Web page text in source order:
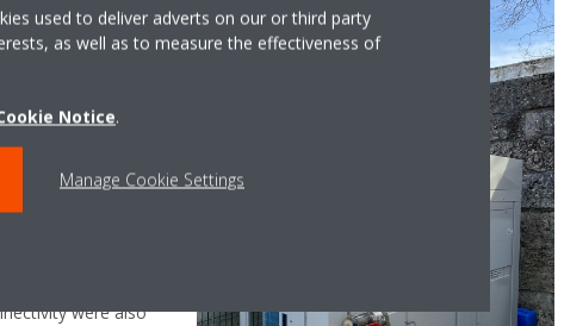
efficiency levels
and indirect
which is known
features such as a
were also
used to deliver adverts on our or third party
as well as to measure the effectiveness of
Notice.
Manage Cookie Settings